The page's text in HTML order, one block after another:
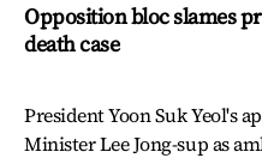
Opposition bloc slames
death case
President Yoon Suk Yeol's
Minister Lee Jong-sup as